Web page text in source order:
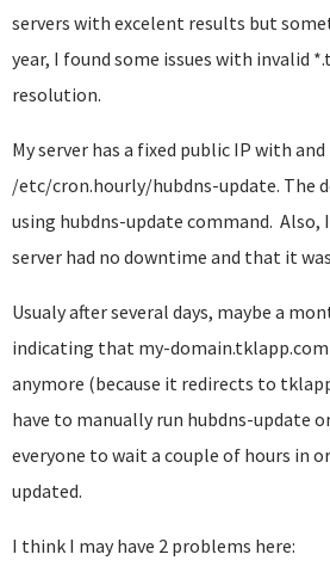
servers with excelent results but
year, I found some issues with invalid
resolution.
My server has a fixed public IP with
/etc/cron.hourly/hubdns-update. The
using hubdns-update command. Also,
server had no downtime and that it
Usualy after several days, maybe a
indicating that my-
anymore (because it redirects to
have to manually run hubdns-update
everyone to wait a couple of hours in
updated.
I think I may have 2 problems here: